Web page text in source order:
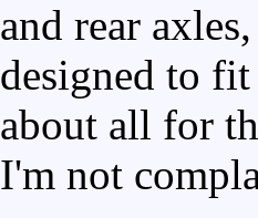
and rear
designed to
about all for
I'm not